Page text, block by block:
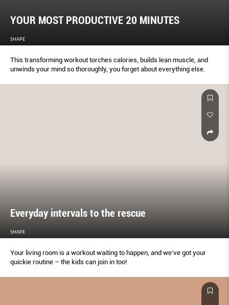
YOUR MOST PRODUCTIVE 20 MINUTES
SHAPE
This transforming workout torches calories, builds lean muscle, and
unwinds your mind so thoroughly, you forget about everything else.
Everyday intervals to the rescue
SHAPE
Your living room is a workout waiting to happen, and we’ve got your
quickie routine – the kids can join in too!